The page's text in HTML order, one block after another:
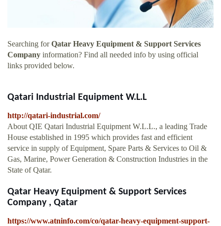
Searching forQatar Heavy Equipment & Support Services
Company information? Find all needed info by using official
links provided below.
Qatari Industrial Equipment W.L.L
http://qatari-industrial.com/
About QIE Qatari Industrial Equipment W.L.L., a leading Trade
House established in 1995 which provides fast and efficient
service in supply of Equipment, Spare Parts & Services to Oil &
Gas, Marine, Power Generation & Construction Industries in the
State of Qatar.
Qatar Heavy Equipment & Support Services
Company , Qatar
https://www.atninfo.com/co/qatar-heavy-equipment-support-